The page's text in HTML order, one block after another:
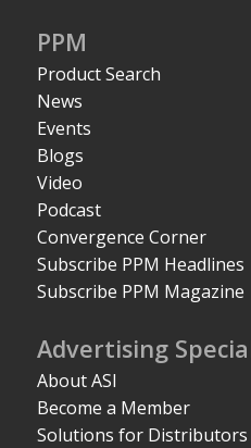
PPM
Product Search
News
Events
Blogs
Video
Podcast
Convergence Corner
Subscribe PPM Headlines
Subscribe PPM Magazine
Advertising
About ASI
Become a Member
Solutions for Distributors